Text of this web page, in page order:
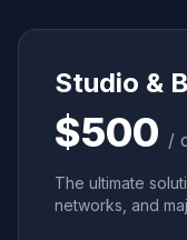
Studio &
$500 /
The ultimate
networks, and